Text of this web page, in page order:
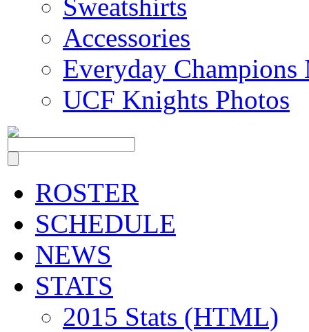
Sweatshirts
Accessories
Everyday Champions
UCF Knights Photos
ROSTER
SCHEDULE
NEWS
STATS
2015 Stats (HTML)